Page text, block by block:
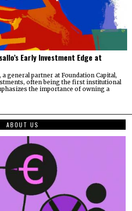
Early Investment Edge at
a general partner at Foundation Capital,
often being the first institutional
the importance of owning a
ABOUT US